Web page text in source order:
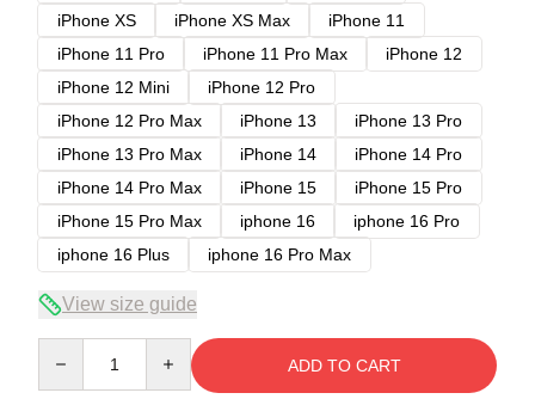
iPhone XS
iPhone XS Max
iPhone 11
iPhone 11 Pro
iPhone 11 Pro Max
iPhone 12
iPhone 12 Mini
iPhone 12 Pro
iPhone 12 Pro Max
iPhone 13
iPhone 13 Pro
iPhone 13 Pro Max
iPhone 14
iPhone 14 Pro
iPhone 14 Pro Max
iPhone 15
iPhone 15 Pro
iPhone 15 Pro Max
iphone 16
iphone 16 Pro
iphone 16 Plus
iphone 16 Pro Max
View size guide
ADD TO CART